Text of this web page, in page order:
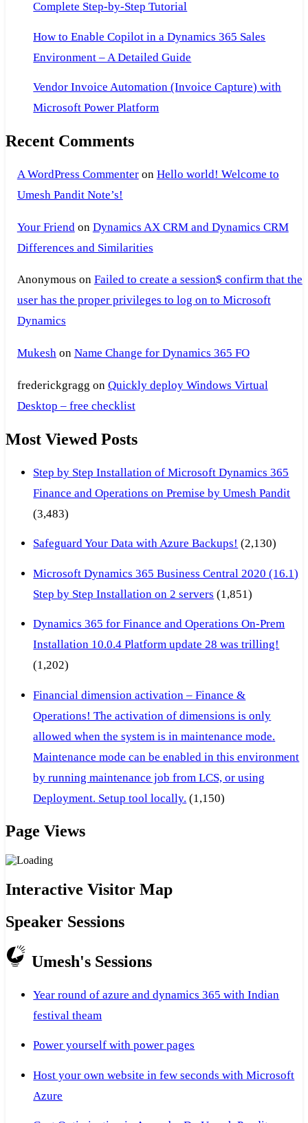
Complete Step-by-Step Tutorial
How to Enable Copilot in a Dynamics 365 Sales
Environment – A Detailed Guide
Vendor Invoice Automation (Invoice Capture) with
Microsoft Power Platform
Recent Comments
A WordPress Commenteron Hello world! Welcome to
Umesh Pandit Note’s!
Your Friend on Dynamics AX CRM and Dynamics CRM
Differences and Similarities
Anonymous on Failed to create a session$ confirm that the
user has the proper privileges to log on to Microsoft
Dynamics
Mukeshon Name Change for Dynamics 365 FO
frederickgragg on Quickly deploy Windows Virtual
Desktop – free checklist
Most Viewed Posts
Step by Step Installation of Microsoft Dynamics 365
Finance and Operations on Premise by Umesh Pandit
(3,483)
Safeguard Your Data with Azure Backups! (2,130)
Microsoft Dynamics 365 Business Central 2020 (16.1)
Step by Step Installation on 2 servers (1,851)
Dynamics 365 for Finance and Operations On-Prem
Installation 10.0.4 Platform update 28 was trilling!
(1,202)
Financial dimension activation – Finance &
Operations! The activation of dimensions is only
allowed when the system is in maintenance mode.
Maintenance mode can be enabled in this environment
by running maintenance job from LCS, or using
Deployment. Setup tool locally. (1,150)
Page Views
Interactive Visitor Map
Speaker Sessions
Umesh's Sessions
Year round of azure and dynamics 365 with Indian
festival theam
Power yourself with power pages
Host your own website in few seconds with Microsoft
Azure